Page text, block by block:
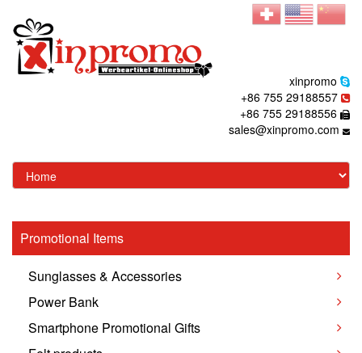
xinpromo
+86 755 29188557
+86 755 29188556
sales@xinpromo.com
Promotional Items
Sunglasses & Accessories
Power Bank
Smartphone Promotional Gifts